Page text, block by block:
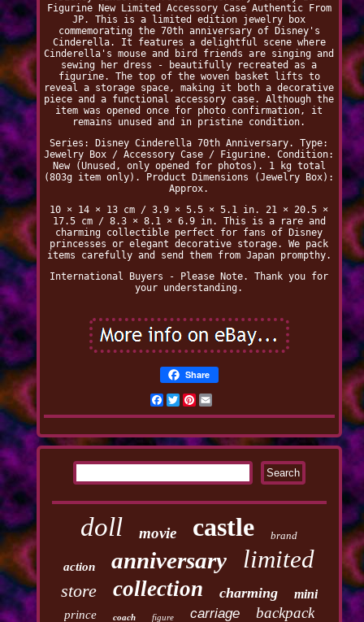
Figurine New Limited Accessory Case Authentic From
JP. This is a limited edition jewelry box
commemorating the 70th anniversary of Disney's
Cinderella. It features a delightful scene where
Cinderella's mouse and bird friends are singing and
sewing her dress - beautifully recreated as a
figurine. The top of the woven basket lifts to
reveal a storage space, making it both a decorative
piece and a functional accessory case. Although the
item was opened once for photo confirmation, it
remains unused and in pristine condition.
Series: Disney Cinderella 70th Anniversary. Type:
Jewelry Box / Accessory Case / Figurine. Condition:
New (Unused, only opened for photos). 1 kg total
(803g item only). Product Dimensions (Jewelry Box):
Approx.
10 × 14 × 13 cm / 3.9 × 5.5 × 5.1 in. 21 × 20.5 ×
17.5 cm / 8.3 × 8.1 × 6.9 in. This is a rare and
charming collectible perfect for fans of Disney
princesses or elegant decorative storage. We pack
items carefully and send them from Japan prompthy.
International Buyers - Please Note. Thank you for
your understanding.
Share
Facebook
TwitterPinterest
doll movie castle brand
action anniversary limited
store collection charming mini
prince coach figure carriage backpack